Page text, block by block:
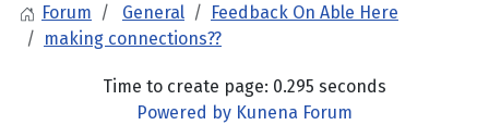
Forum
General
Feedback On Able Here
making connections??
Time to create page: 0.295 seconds
Powered by Kunena Forum